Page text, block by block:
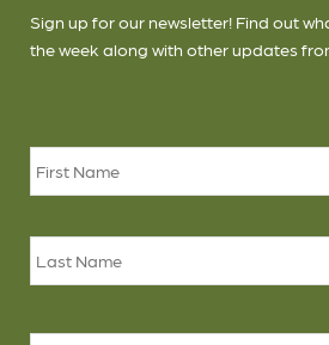
Sign up for our newsletter! Find out
the week along with other updates
Email